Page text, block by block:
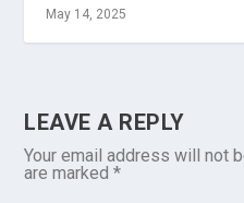
May 14, 2025
LEAVE A REPLY
Your email address will not
are marked*